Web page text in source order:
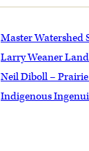
Master Watershed
Larry Weaner
Neil Diboll –
Indigenous